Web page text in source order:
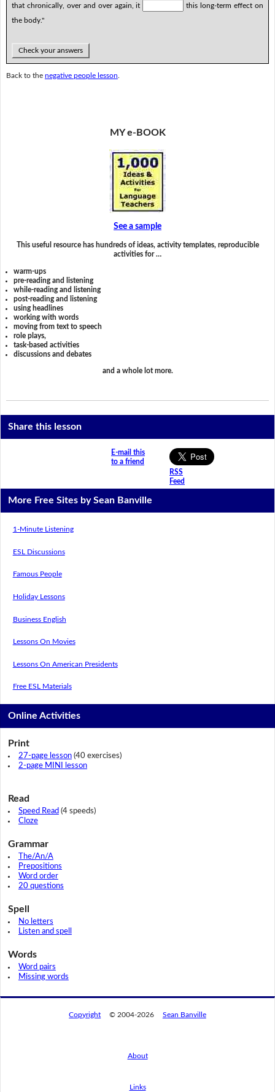
that chronically, over and over again, it
this long-term effect on
the body."
Check your answers
Back to the negative people lesson
MY e-BOOK
See a sample
This useful resource has hundreds of ideas, activity templates, reproducible
activities for …
warm-ups
pre-reading and listening
while-reading and listening
post-reading and listening
using headlines
working with words
moving from text to speech
role plays,
task-based activities
discussions and debates
and a whole lot more.
Share this lesson
E-mail this
to a friend
RSS
Feed
More Free Sites by Sean Banville
1-Minute Listening
ESL Discussions
Famous People
Holiday Lessons
Business English
Lessons On Movies
Lessons On American Presidents
Free ESL Materials
Online Activities
Print
27-page lesson(40 exercises)
2-page MINI lesson
Read
Speed Read (4 speeds)
Cloze
Grammar
The/An/A
Prepositions
Word order
20 questions
Spell
No letters
Listen and spell
Words
Word pairs
Missing words
Copyright © 2004-2026 Sean Banville
About
Links